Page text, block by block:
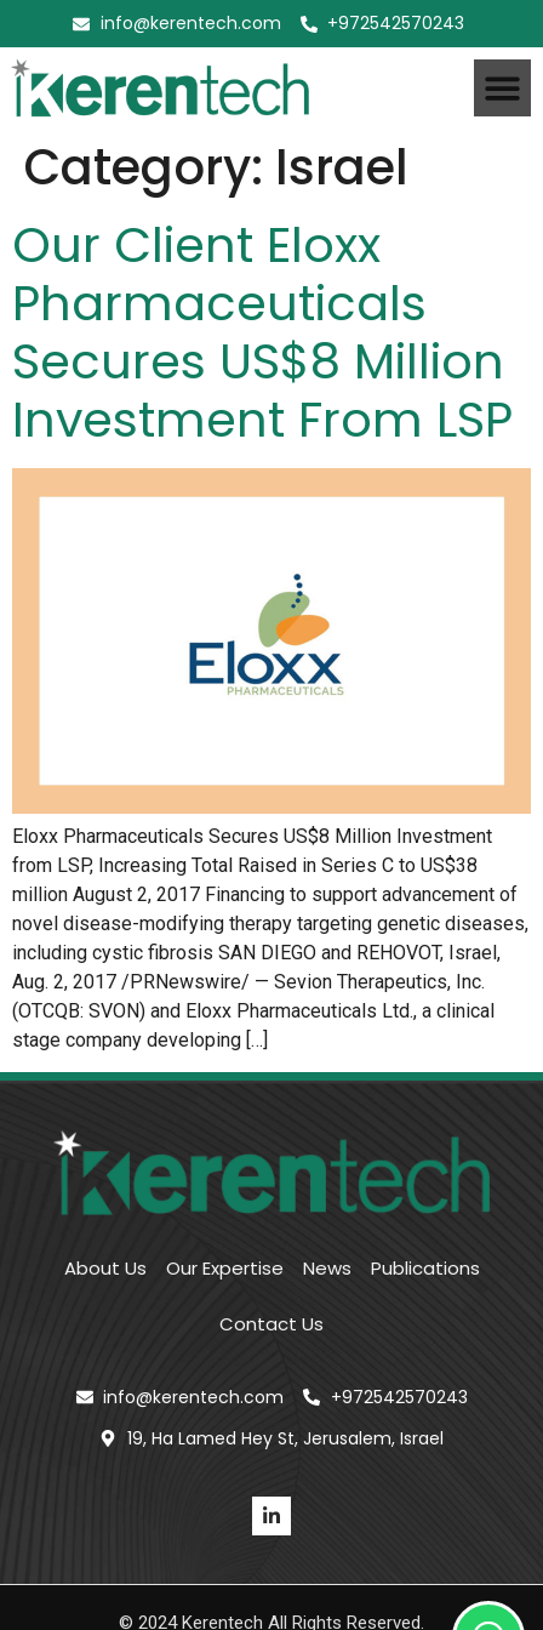
info@kerentech.com +972542570243
Category: Israel
Our Client Eloxx
Pharmaceuticals
Secures US$8 Million
Investment From LSP
Eloxx Pharmaceuticals Secures US$8 Million Investment
from LSP, Increasing Total Raised in Series C to US$38
million August 2, 2017 Financing to support advancement of
novel disease-modifying therapy targeting genetic diseases,
including cystic fibrosis SAN DIEGO and REHOVOT, Israel,
Aug. 2, 2017 /PRNewswire/ — Sevion Therapeutics, Inc.
(OTCQB: SVON) and Eloxx Pharmaceuticals Ltd., a clinical
stage company developing […]
About Us Our Expertise News Publications
Contact Us
info@kerentech.com
+972542570243
19, Ha Lamed Hey St, Jerusalem, Israel
© 2024 Kerentech All Rights Reserved.